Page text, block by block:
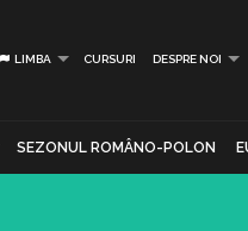
LIMBA CURSURI DESPRE NOI
SEZONUL ROMÂNO-POLON